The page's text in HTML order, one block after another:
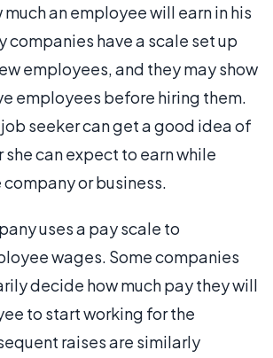
an employee will earn in his
companies have a scale set up
employees, and they may show
employees before hiring them.
seeker can get a good idea of
she can expect to earn while
or business.
uses a pay scale to
wages. Some companies
decide how much pay they will
to start working for the
raises are similarly